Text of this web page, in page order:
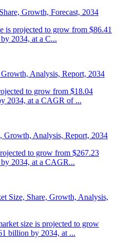
Growth, Forecast, 2034
is projected to grow from $86.41
2034, at a C...
Analysis, Report, 2034
to grow from $18.04
2034, at a CAGR of ...
Growth, Analysis, Report, 2034
to grow from $267.23
2034, at a CAGR...
Size, Share, Growth, Analysis,
size is projected to grow
billion by 2034, at ...